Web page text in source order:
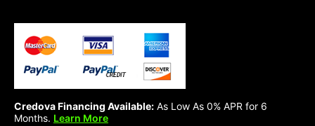
Credova Financing Available: As Low As 0% APR for 6
Months. Learn More